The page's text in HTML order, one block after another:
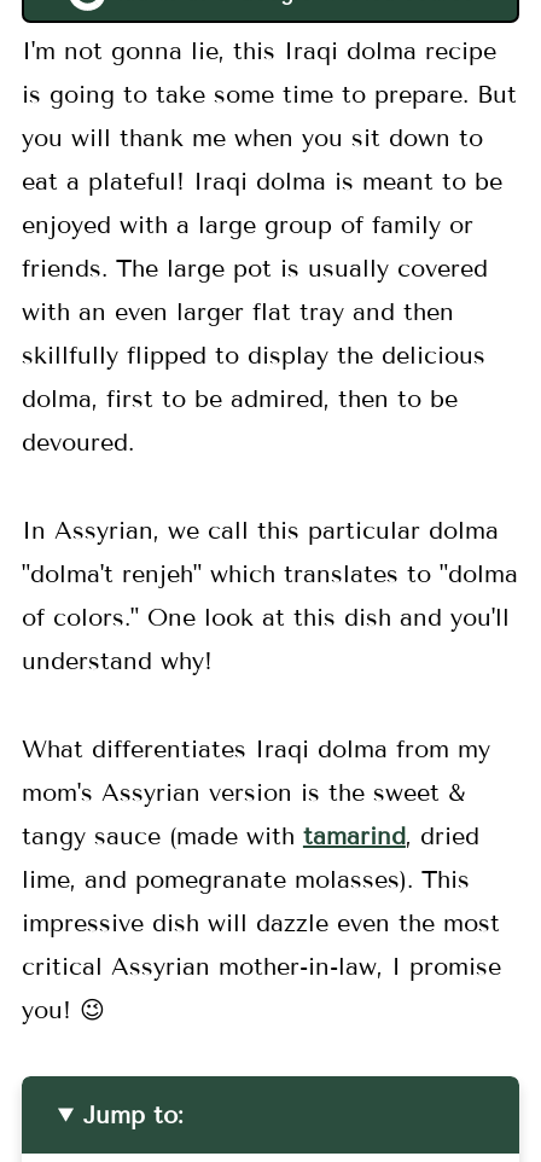
I'm not gonna lie, this Iraqi dolma recipe
is going to take some time to prepare. But
you will thank me when you sit down to
eat a plateful! Iraqi dolma is meant to be
enjoyed with a large group of family or
friends. The large pot is usually covered
with an even larger flat tray and then
skillfully flipped to display the delicious
dolma, first to be admired, then to be
devoured.
In Assyrian, we call this particular dolma
"dolma't renjeh" which translates to "dolma
of colors." One look at this dish and you'll
understand why!
What differentiates Iraqi dolma from my
mom's Assyrian version is the sweet &
tangy sauce (made with tamarind, dried
lime, and pomegranate molasses). This
impressive dish will dazzle even the most
critical Assyrian mother-in-law, I promise
you! 😉
Jump to: